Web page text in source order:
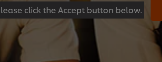
click the Accept button below.